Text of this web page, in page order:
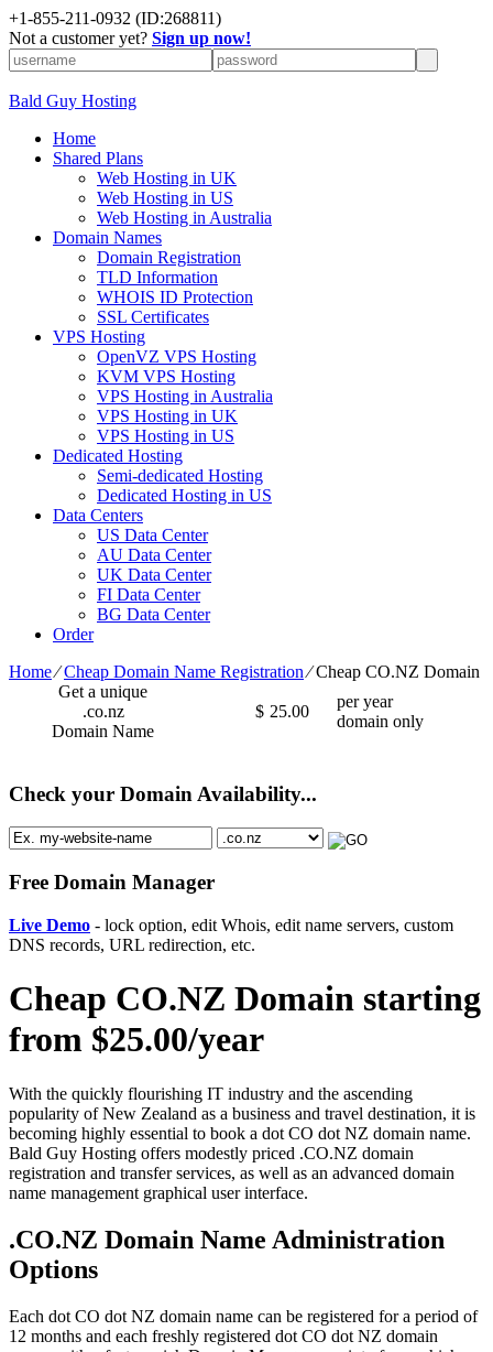
+1-855-211-0932 (ID:268811)
Not a customer yet? Sign up now!
Bald Guy Hosting
Home
Shared Plans
Web Hosting in UK
Web Hosting in US
Web Hosting in Australia
Domain Names
Domain Registration
TLD Information
WHOIS ID Protection
SSL Certificates
VPS Hosting
OpenVZ VPS Hosting
KVM VPS Hosting
VPS Hosting in Australia
VPS Hosting in UK
VPS Hosting in US
Dedicated Hosting
Semi-dedicated Hosting
Dedicated Hosting in US
Data Centers
US Data Center
AU Data Center
UK Data Center
FI Data Center
BG Data Center
Order
Home⁄Cheap Domain Name Registration⁄Cheap CO.NZ Domain
Get a unique
.co.nz
Domain Name
$ 25.00
per year
domain only
Check your Domain Availability...
Free Domain Manager
Live Demo - lock option, edit Whois, edit name servers, custom
DNS records, URL redirection, etc.
Cheap CO.NZ Domain starting
from $25.00/year
With the quickly flourishing IT industry and the ascending
popularity of New Zealand as a business and travel destination, it is
becoming highly essential to book a dot CO dot NZ domain name.
Bald Guy Hosting offers modestly priced .CO.NZ domain
registration and transfer services, as well as an advanced domain
name management graphical user interface.
.CO.NZ Domain Name Administration
Options
Each dot CO dot NZ domain name can be registered for a period of
12 months and each freshly registered dot CO dot NZ domain